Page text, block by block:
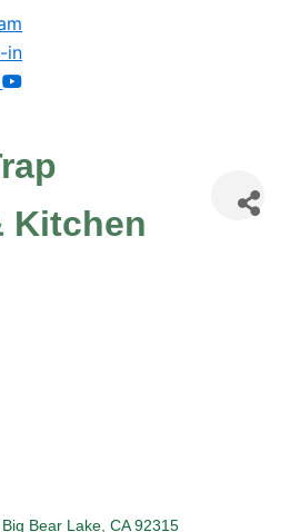
in
Kitchen
Big Bear Lake CA 92315